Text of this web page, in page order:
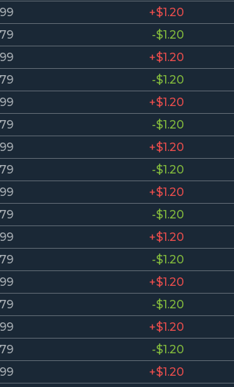
+$1.20
-$1.20
+$1.20
-$1.20
+$1.20
-$1.20
+$1.20
-$1.20
+$1.20
-$1.20
+$1.20
-$1.20
+$1.20
-$1.20
+$1.20
-$1.20
+$1.20